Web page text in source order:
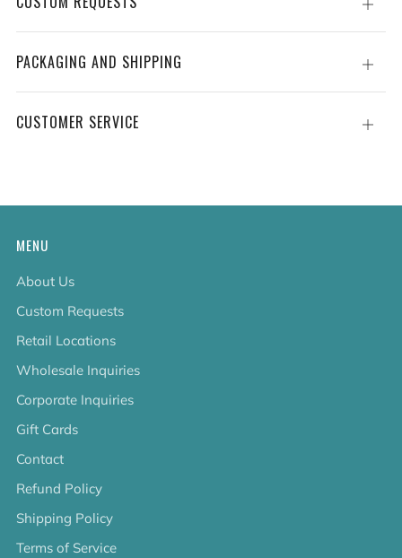
Open
tab
PACKAGING AND SHIPPING
Open
tab
CUSTOMER SERVICE
Open
MENU
About Us
Custom Requests
Retail Locations
Wholesale Inquiries
Corporate Inquiries
Gift Cards
Contact
Refund Policy
Shipping Policy
Terms of Service